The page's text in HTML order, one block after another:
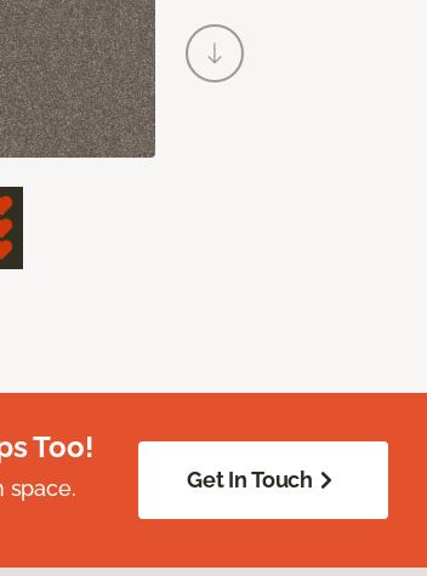
Too!
space.
Get In Touch